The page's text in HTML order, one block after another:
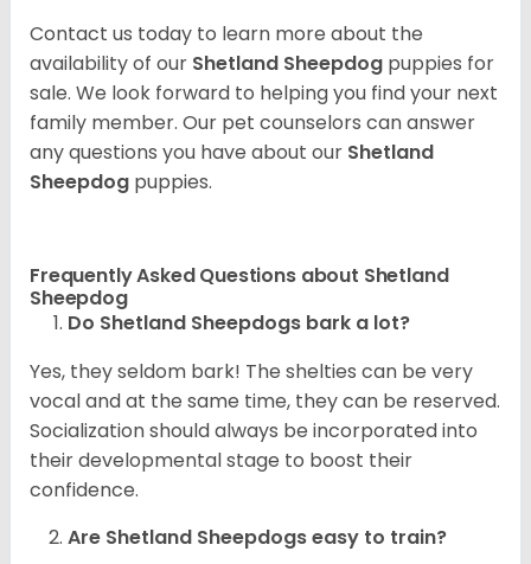
Contact us today to learn more about the
availability of our Shetland Sheepdog puppies for
sale. We look forward to helping you find your next
family member. Our pet counselors can answer
any questions you have about our Shetland
Sheepdog puppies.
Frequently Asked Questions about Shetland
Sheepdog
Do Shetland Sheepdogs bark a lot?
Yes, they seldom bark! The shelties can be very
vocal and at the same time, they can be reserved.
Socialization should always be incorporated into
their developmental stage to boost their
confidence.
Are Shetland Sheepdogs easy to train?